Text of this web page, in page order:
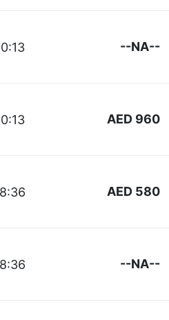
--NA--
AED 960
AED 580
--NA--